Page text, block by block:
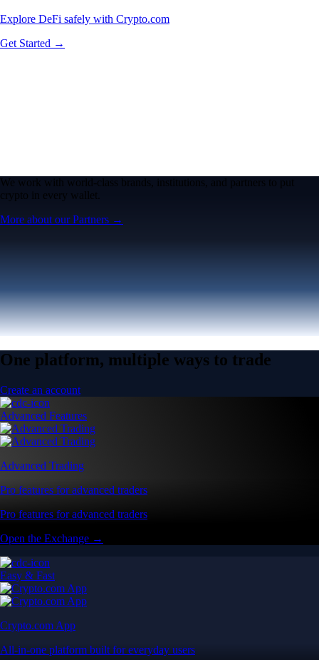
Explore DeFi safely with Crypto.com
Get Started →
We work with world-class brands, institutions, and partners to put
crypto in every wallet.
More about our Partners →
One platform, multiple ways to trade
Create an account
Advanced Features
Advanced Trading
Pro features for advanced traders
Pro features for advanced traders
Open the Exchange →
Easy & Fast
Crypto.com App
All-in-one platform built for everyday users